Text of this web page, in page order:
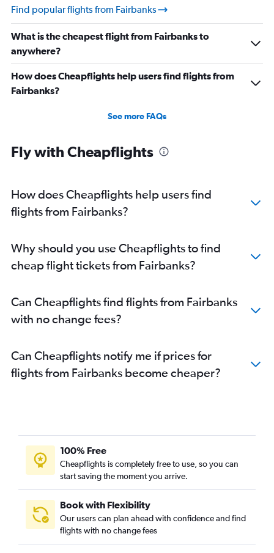
Find popular flights from Fairbanks
What is the cheapest flight from Fairbanks to
anywhere?
How does Cheapflights help users find flights from
Fairbanks?
See more FAQs
Fly with Cheapflights
How does Cheapflights help users find
flights from Fairbanks?
Why should you use Cheapflights to find
cheap flight tickets from Fairbanks?
Can Cheapflights find flights from Fairbanks
with no change fees?
Can Cheapflights notify me if prices for
flights from Fairbanks become cheaper?
100% Free
Cheapflights is completely free to use, so you can
start saving the moment you arrive.
Book with Flexibility
Our users can plan ahead with confidence and find
flights with no change fees